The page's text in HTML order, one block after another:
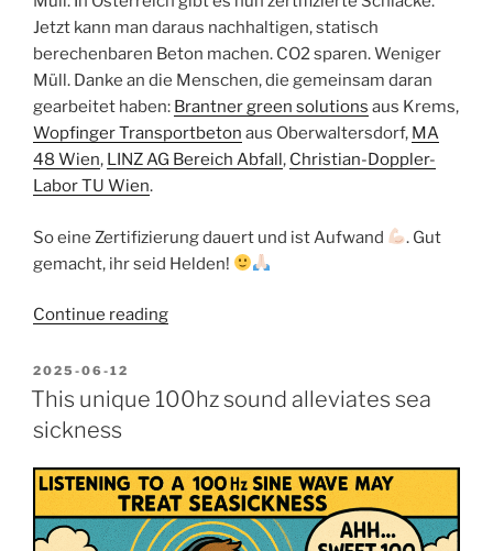
Jetzt kann man daraus nachhaltigen, statisch
berechenbaren Beton machen. CO2 sparen. Weniger
Müll. Danke an die Menschen, die gemeinsam daran
gearbeitet haben: Brantner green solutions aus Krems,
Wopfinger Transportbeton aus Oberwaltersdorf, MA
48 Wien, LINZ AG Bereich Abfall , Christian-Doppler-
Labor TU Wien.
So eine Zertifizierung dauert und ist Aufwand
. Gut
gemacht, ihr seid Helden!
Continue reading“Beton
für
Brantner
+
Wopfinger”
POSTED
ON
2025-06-12
This unique 100hz sound alleviates sea
sickness